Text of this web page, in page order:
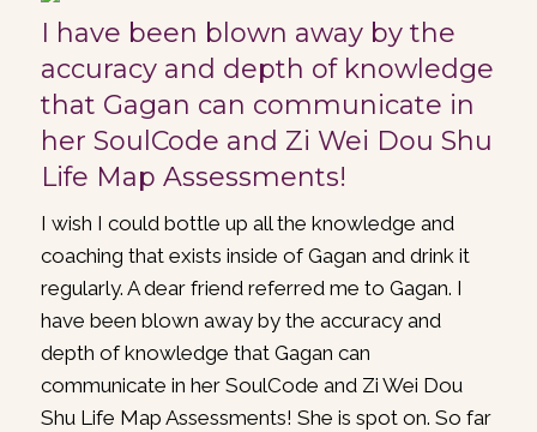
I have been blown away by the
accuracy and depth of knowledge
that Gagan can communicate in
her SoulCode and Zi Wei Dou Shu
Life Map Assessments!
I wish I could bottle up all the knowledge and
coaching that exists inside of Gagan and drink it
regularly. A dear friend referred me to Gagan. I
have been blown away by the accuracy and
depth of knowledge that Gagan can
communicate in her SoulCode and Zi Wei Dou
Shu Life Map Assessments! She is spot on. So far